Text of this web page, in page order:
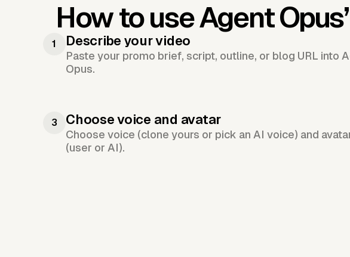
How to use Agent Opus’
1 Describe your video
Paste your promo brief, script, outline, or blog URL into
Opus.
3 Choose voice and avatar
Choose voice (clone yours or pick an AI voice) and
(user or AI).